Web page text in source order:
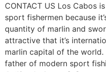
CONTACT US Los Cabos
sport fishermen because
quantity of marlin and
attractive that it’s
marlin capital of the world.
father of modern sport